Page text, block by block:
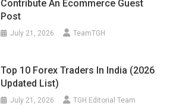
Contribute An Ecommerce Guest
Post
July 21, 2026 TeamTGH
Top 10 Forex Traders In India (2026
Updated List)
July 21, 2026 TGH Editorial Team